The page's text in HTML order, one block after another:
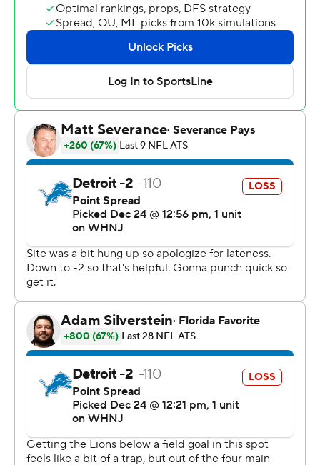
touchdown and the Panthers racked up a franchise-
record 320 yards on the ground behind a dominating
performance up front to beat the Detroit Lions 37-23
and keep their NFC South title hopes alive.
Chuba Hubbard also had a career best by rushing for 125
yards for the Panthers, who had been held to 21 yards on
16 carries in a home loss to Pittsburgh six days earlier.
''Our guys were challenged,'' Panthers interim coach
Steve Wilks said. ''We got embarrassed last week in so
many fashions and they bounced back and showed their
true character in how we practiced last week and, most
importantly, in how we came out today and performed.
Those guys up front accepted to challenge and were
coming off the ball.''
Sam Darnold completed 15 of 22 passes for 250 yards
and a touchdown and ran for a score to improve to 3-1 as
Carolina's starting QB. Raheem Blackshear and D.J.
Moore also scored for the Panthers, who amassed a
team-record 570 yards of offense in the coldest game
ever played at Bank of America Stadium.
The Panthers had seven runs of 20 yards or more against